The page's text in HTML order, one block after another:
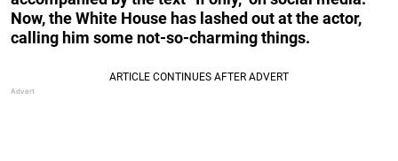
Now, the White House has lashed out at the actor,
calling him some not-so-charming things.